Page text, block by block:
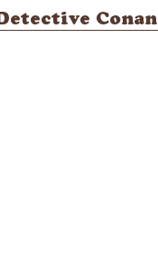
Conan